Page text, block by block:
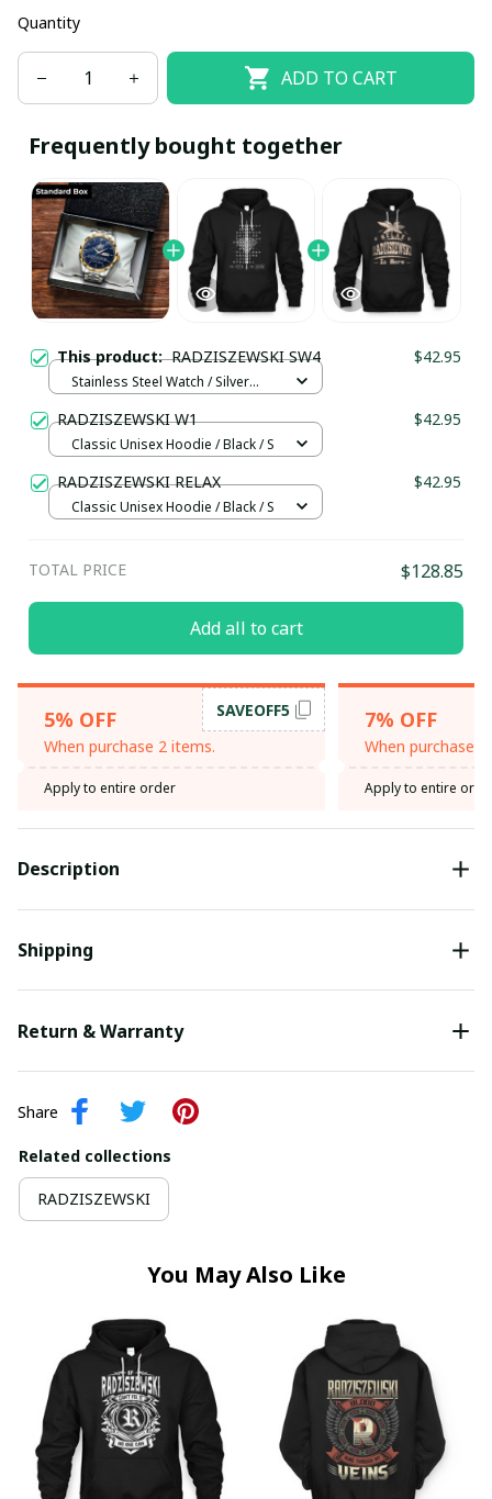
Quantity
ADD TO CART
Frequently bought together
This product:RADZISZEWSKI SW4 $42.95
Stainless Steel Watch / Silver
RADZISZEWSKI W1 $42.95
Classic Unisex Hoodie / Black / S
RADZISZEWSKI RELAX $42.95
Classic Unisex Hoodie / Black / S
TOTAL PRICE $128.85
Add all to cart
5% OFF
When purchase 2 items.
SAVEOFF5
Apply to entire order
7% OFF
When purchase
Apply to entire
Description
Shipping
Return & Warranty
Share
Related collections
RADZISZEWSKI
You May Also Like